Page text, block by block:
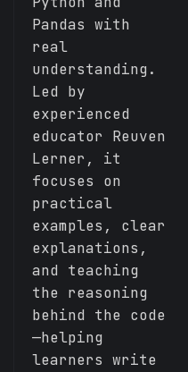
Pandas with
real
understanding.
Led by
experienced
educator Reuven
Lerner, it
focuses on
practical
examples, clear
explanations,
and teaching
the reasoning
behind the code
—helping
learners write